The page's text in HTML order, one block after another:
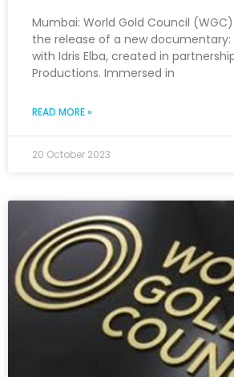
Mumbai: World Gold Council
the release of a new documentary:
with Idris Elba, created in
Productions. Immersed in
READ MORE »
20 October 2023